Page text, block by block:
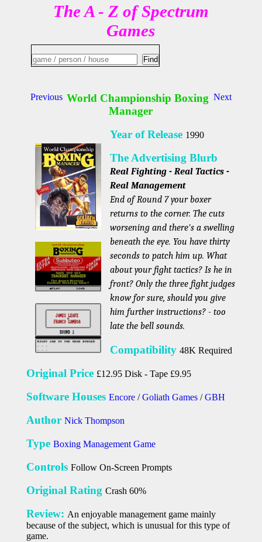
The A - Z of Spectrum
Games
Previous Next
World Championship Boxing
Manager
Year of Release 1990
The Advertising Blurb
Real Fighting - Real Tactics -
Real Management
End of Round 7 your boxer
returns to the corner. The cuts
worsening and there's a swelling
beneath the eye. You have thirty
seconds to patch him up. What
about your fight tactics? Is he in
front? Only the three fight judges
know for sure, should you give
him further instructions? - too
late the bell sounds.
Compatibility48K Required
Original Price £12.95 Disk - Tape £9.95
Software Houses Encore/Goliath Games/GBH
Author Nick Thompson
Type Boxing Management Game
Controls Follow On-Screen Prompts
Original Rating Crash 60%
Review: An enjoyable management game mainly
because of the subject, which is unusual for this type of
game.